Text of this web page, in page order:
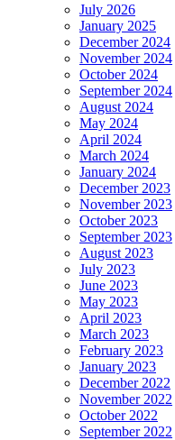
July 2026
January 2025
December 2024
November 2024
October 2024
September 2024
August 2024
May 2024
April 2024
March 2024
January 2024
December 2023
November 2023
October 2023
September 2023
August 2023
July 2023
June 2023
May 2023
April 2023
March 2023
February 2023
January 2023
December 2022
November 2022
October 2022
September 2022